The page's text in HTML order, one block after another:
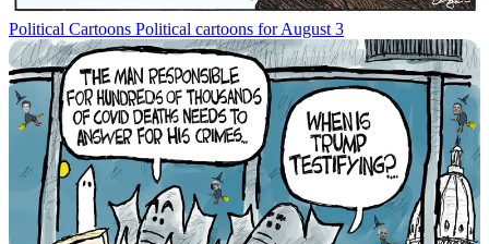
Political Cartoons Political cartoons for August 3